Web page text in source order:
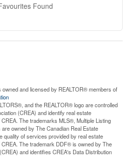
Found
owned and licensed by REALTOR® members of
and the REALTOR® logo are controlled
(CREA) and identify real estate
The trademarks MLS®, Multiple Listing
owned by The Canadian Real Estate
quality of services provided by real estate
The trademark DDF® is owned by The
and identifies CREA's Data Distribution